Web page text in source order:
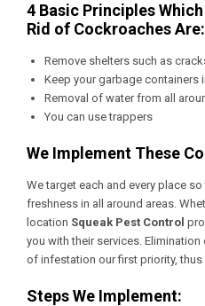
4 Basic Principles
Rid of Cockroaches Are:
Remove shelters such as
Keep your garbage containers
Removal of water from all
You can use trappers
We Implement These
We target each and every place
freshness in all around areas.
location Squeak Pest Control
you with their services.
of infestation our first priority,
Steps We Implement: